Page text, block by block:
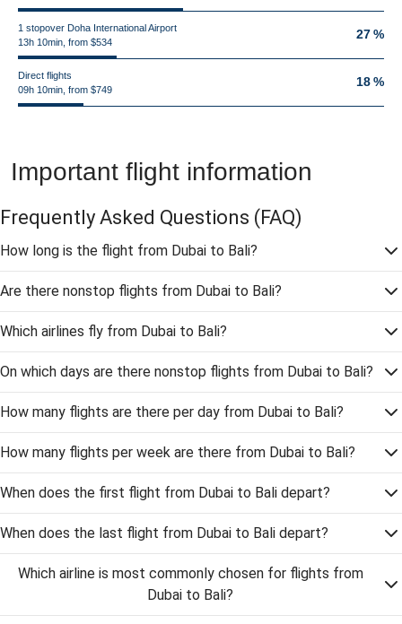
1 stopover Doha International Airport
13h 10min, from $534
27 %
Direct flights
09h 10min, from $749
18 %
Important flight information
Frequently Asked Questions (FAQ)
How long is the flight from Dubai to Bali?
Are there nonstop flights from Dubai to Bali?
Which airlines fly from Dubai to Bali?
On which days are there nonstop flights from Dubai to Bali?
How many flights are there per day from Dubai to Bali?
How many flights per week are there from Dubai to Bali?
When does the first flight from Dubai to Bali depart?
When does the last flight from Dubai to Bali depart?
Which airline is most commonly chosen for flights from
Dubai to Bali?